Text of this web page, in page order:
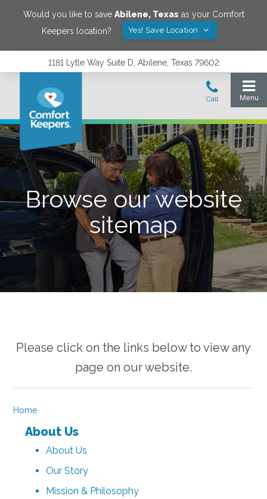
Would you like to save Abilene, Texas as your Comfort
Keepers location?
Yes! Save Location
1181 Lytle Way Suite D, Abilene, Texas 79602
Browse our website
sitemap
Please click on the links below to view any
page on our website.
Home
About Us
About Us
Our Story
Mission & Philosophy